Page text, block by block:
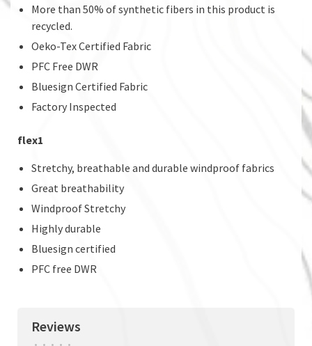
More than 50% of synthetic fibers in this product is
recycled.
Oeko-Tex Certified Fabric
PFC Free DWR
Bluesign Certified Fabric
Factory Inspected
flex1
Stretchy, breathable and durable windproof fabrics
Great breathability
Windproof Stretchy
Highly durable
Bluesign certified
PFC free DWR
Reviews